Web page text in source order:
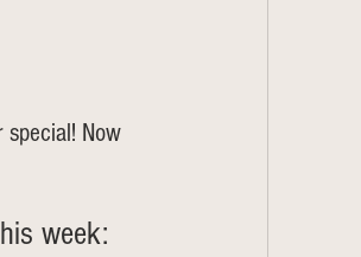
special! Now
week: